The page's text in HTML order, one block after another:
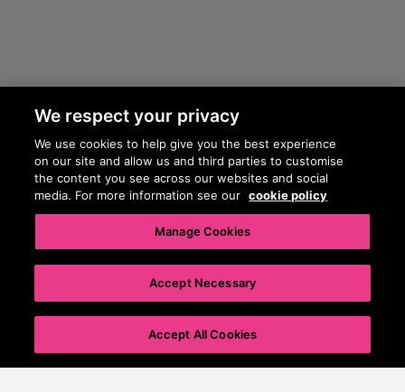
%
We respect your privacy
We use cookies to help give you the best experience
on our site and allow us and third parties to customise
the content you see across our websites and social
media. For more information see our cookie policy
Manage Cookies
Accept Necessary
Accept All Cookies